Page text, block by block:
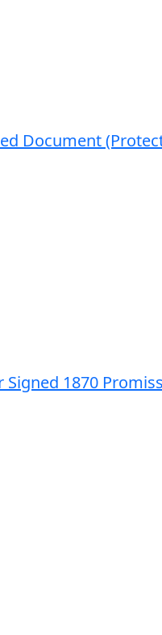
Document
Signed 1870